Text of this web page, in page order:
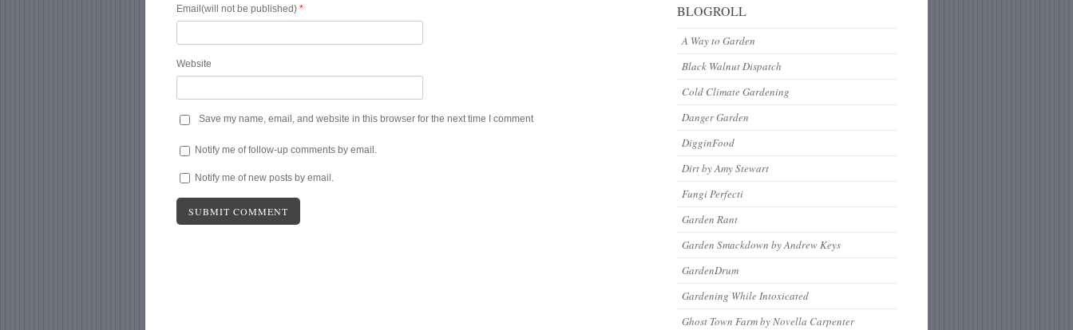
Email(will not be published)*
Website
Save my name, email, and website in this browser for the next time I comment
Notify me of follow-up comments by email.
Notify me of new posts by email.
BLOGROLL
A Way to Garden
Black Walnut Dispatch
Cold Climate Gardening
Danger Garden
DigginFood
Dirt by Amy Stewart
Fungi Perfecti
Garden Rant
Garden Smackdown by Andrew Keys
GardenDrum
Gardening While Intoxicated
Ghost Town Farm by Novella Carpenter